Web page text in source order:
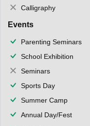
Calligraphy
Events
Parenting Seminars
School Exhibition
Seminars
Sports Day
Summer Camp
Annual Day/Fest